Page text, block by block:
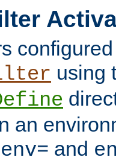
using
an
and